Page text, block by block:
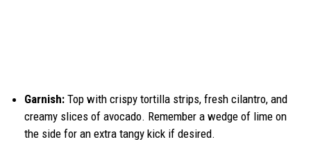
Garnish: Top with crispy tortilla strips, fresh cilantro, and
creamy slices of avocado. Remember a wedge of lime on
the side for an extra tangy kick if desired.